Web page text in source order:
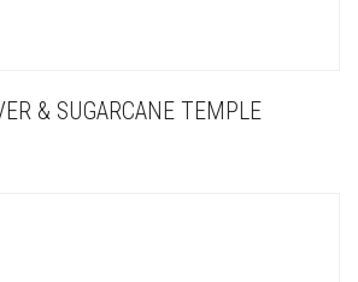
& SUGARCANE TEMPLE